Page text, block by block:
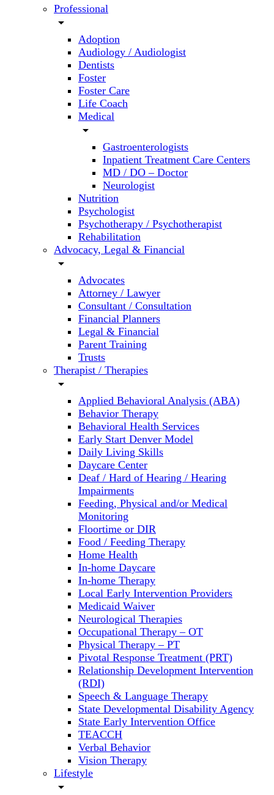
Professional
arrow_drop_down
Adoption
Audiology / Audiologist
Dentists
Foster
Foster Care
Life Coach
Medical
arrow_drop_down
Gastroenterologists
Inpatient Treatment Care Centers
MD / DO – Doctor
Neurologist
Nutrition
Psychologist
Psychotherapy / Psychotherapist
Rehabilitation
Advocacy, Legal & Financial
arrow_drop_down
Advocates
Attorney / Lawyer
Consultant / Consultation
Financial Planners
Legal & Financial
Parent Training
Trusts
Therapist / Therapies
arrow_drop_down
Applied Behavioral Analysis (ABA)
Behavior Therapy
Behavioral Health Services
Early Start Denver Model
Daily Living Skills
Daycare Center
Deaf / Hard of Hearing / Hearing
Impairments
Feeding, Physical and/or Medical
Monitoring
Floortime or DIR
Food / Feeding Therapy
Home Health
In-home Daycare
In-home Therapy
Local Early Intervention Providers
Medicaid Waiver
Neurological Therapies
Occupational Therapy – OT
Physical Therapy – PT
Pivotal Response Treatment (PRT)
Relationship Development Intervention
(RDI)
Speech & Language Therapy
State Developmental Disability Agency
State Early Intervention Office
TEACCH
Verbal Behavior
Vision Therapy
Lifestyle
arrow_drop_down